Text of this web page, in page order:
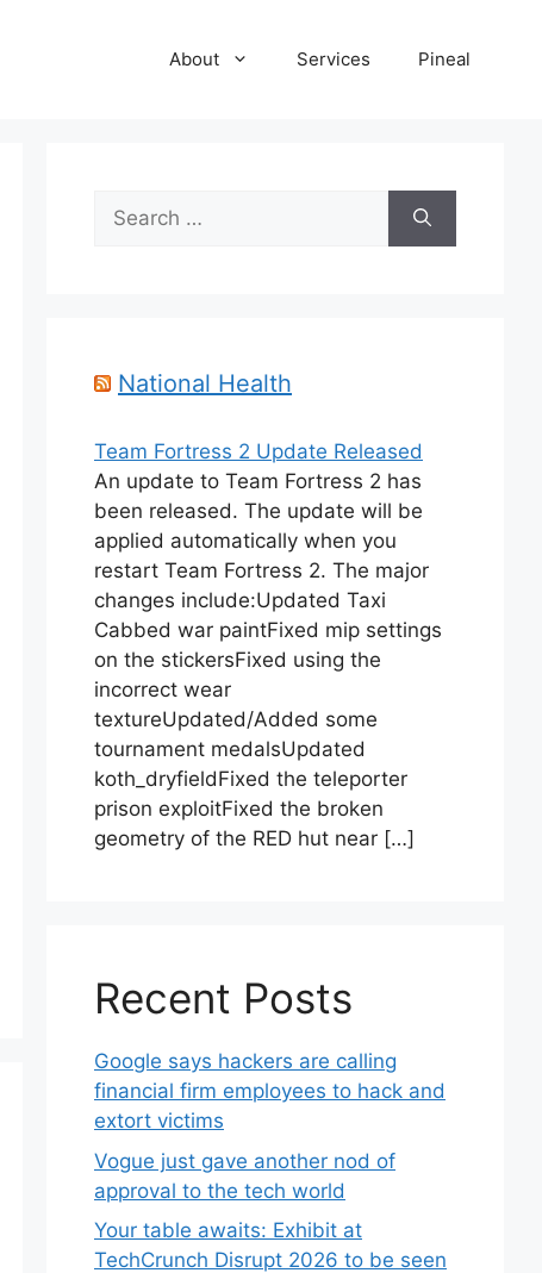
About Services Pineal
Search
for:
National Health
Team Fortress 2 Update Released
An update to Team Fortress 2 has
been released. The update will be
applied automatically when you
restart Team Fortress 2. The major
changes include:Updated Taxi
Cabbed war paintFixed mip settings
on the stickersFixed using the
incorrect wear
textureUpdated/Added some
tournament medalsUpdated
koth_dryfieldFixed the teleporter
prison exploitFixed the broken
geometry of the RED hut near […]
Recent Posts
Google says hackers are calling
financial firm employees to hack and
extort victims
Vogue just gave another nod of
approval to the tech world
Your table awaits: Exhibit at
TechCrunch Disrupt 2026 to be seen